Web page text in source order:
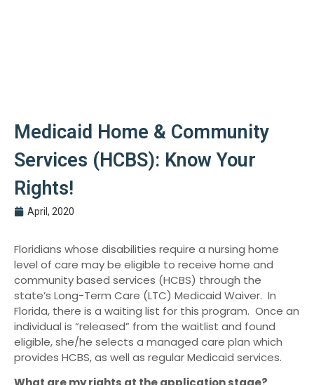
Medicaid Home & Community
Services (HCBS): Know Your
Rights!
April, 2020
Floridians whose disabilities require a nursing home
level of care may be eligible to receive home and
community based services (HCBS) through the
state’s Long-Term Care (LTC) Medicaid Waiver. In
Florida, there is a waiting list for this program. Once an
individual is “released” from the waitlist and found
eligible, she/he selects a managed care plan which
provides HCBS, as well as regular Medicaid services.